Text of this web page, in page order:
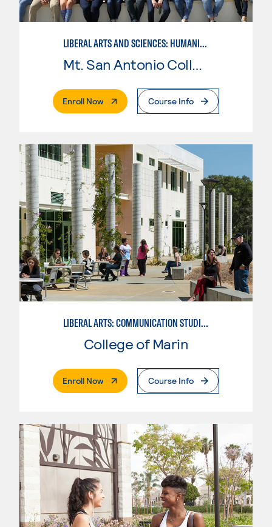
LIBERAL ARTS AND SCIENCES: HUMANITIES
Mt. San Antonio College
Enroll Now. External PageCourse Info
LIBERAL ARTS: COMMUNICATION STUDIES
College of Marin
Enroll Now. External PageCourse Info